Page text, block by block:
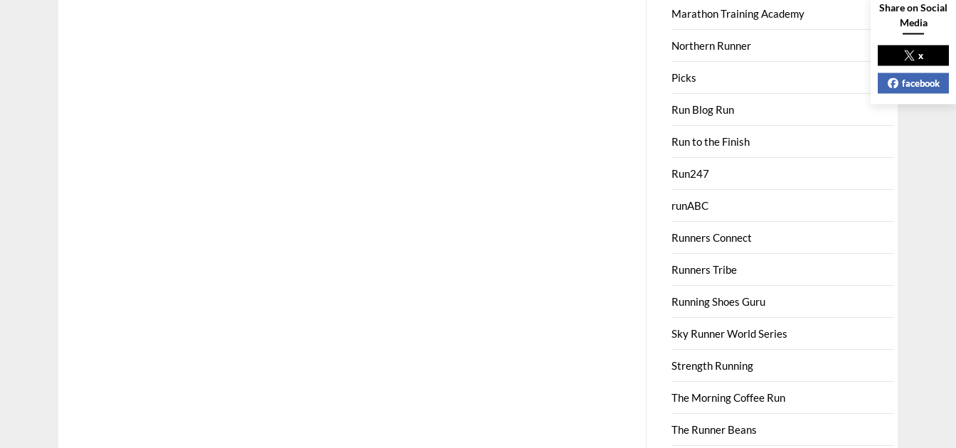
Marathon Training Academy
Northern Runner
Picks
Run Blog Run
Run to the Finish
Run247
runABC
Runners Connect
Runners Tribe
Running Shoes Guru
Sky Runner World Series
Strength Running
The Morning Coffee Run
The Runner Beans
Share on Social
Media
x
facebook